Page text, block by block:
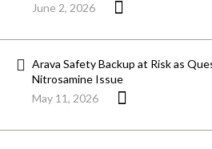
June 2, 2026
Arava Safety Backup at Risk as
Nitrosamine Issue
May 11, 2026